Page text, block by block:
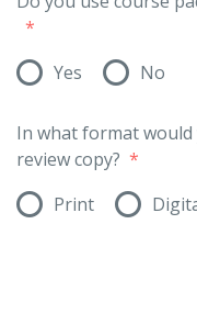
*
Yes
No
In what format
review copy? *
Print